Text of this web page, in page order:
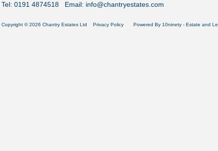
Tel: 0191 4874518 Email: info@chantryestates.com
Copyright © 2026 Chantry Estates Ltd Privacy Policy Powered By 10ninety- Estate and